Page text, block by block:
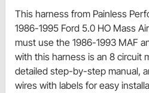
This harness from Painless
1986-1995 Ford 5.0 HO Mass
must use the 1986-1993 MAF
with this harness is an 8 circuit
detailed step-by-step manual,
wires with labels for easy